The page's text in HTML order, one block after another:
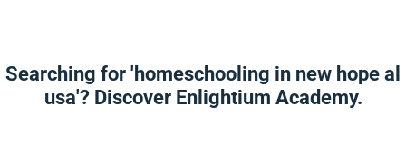
Searching for 'homeschooling in new hope al
usa'? Discover Enlightium Academy.